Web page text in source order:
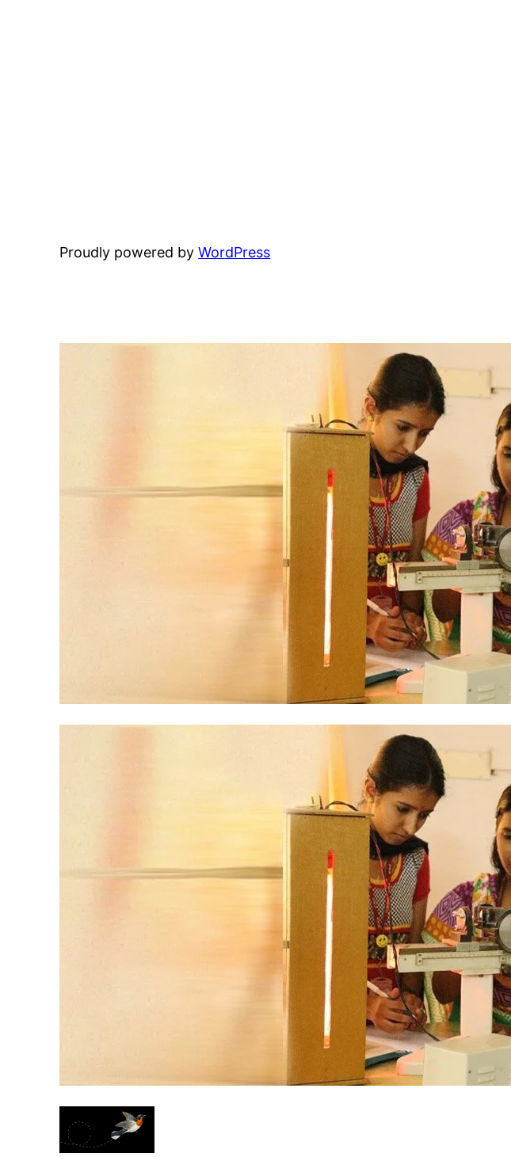
Proudly powered byWordPress